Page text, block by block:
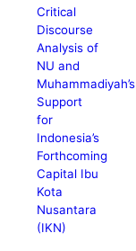
Critical
Discourse
Analysis of
NU and
Muhammadiyah’s
Support
for
Indonesia’s
Forthcoming
Capital Ibu
Kota
Nusantara
(IKN)